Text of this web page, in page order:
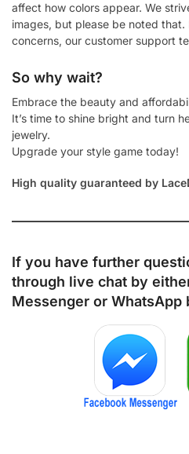
affect how colors appear. We
images, but please be noted that.
concerns, our customer support
So why wait?
Embrace the beauty and
It’s time to shine bright and turn
jewelry.
Upgrade your style game today!
High quality guaranteed by
If you have further
through live chat by
Messenger or WhatsApp